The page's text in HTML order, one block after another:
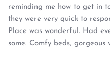
reminding me how to get in
they were very quick to
Place was wonderful. Had
some. Comfy beds,